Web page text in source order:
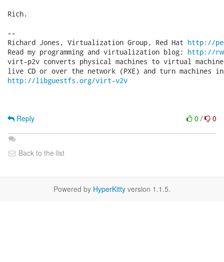
Rich.
--
Richard Jones, Virtualization Group, Red Hat http://
Read my programming and virtualization blog: http://
virt-p2v converts physical machines to virtual
http://libguestfs.org/virt-v2v
0 / 0
Reply
Back to the list
Powered by HyperKitty version 1.1.5.